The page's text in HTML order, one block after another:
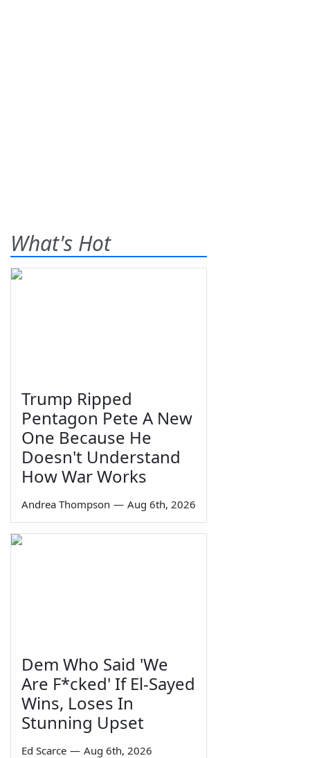
What's Hot
Trump Ripped
Pentagon Pete A New
One Because He
Doesn't Understand
How War Works
Andrea Thompson — Aug 6th, 2026
Dem Who Said 'We
Are F*cked' If El-Sayed
Wins, Loses In
Stunning Upset
Ed Scarce — Aug 6th, 2026